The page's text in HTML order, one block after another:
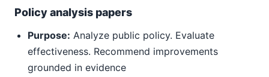
Policy analysis papers
Purpose: Analyze public policy. Evaluate
effectiveness. Recommend improvements
grounded in evidence